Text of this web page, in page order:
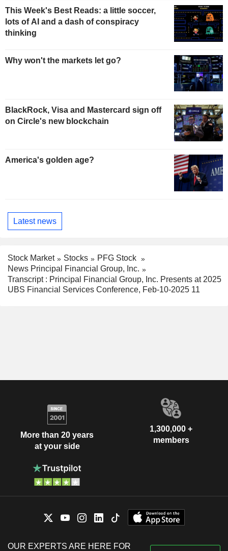
This Week's Best Reads: a little soccer,
lots of AI and a dash of conspiracy
thinking
Why won't the markets let go?
BlackRock, Visa and Mastercard sign off
on Circle's new blockchain
America's golden age?
Latest news
Stock Market Stocks
PFG Stock
News Principal Financial Group, Inc.
Transcript : Principal Financial Group, Inc. Presents at 2025
UBS Financial Services Conference, Feb-10-2025 11
More than 20 years
at your side
1,300,000 +
members
OUR EXPERTS ARE HERE FOR